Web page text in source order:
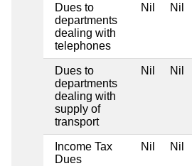
Dues to
departments
dealing with
telephones
Nil Nil
Dues to
departments
dealing with
supply of
transport
Nil Nil
Income Tax
Dues
Nil Nil